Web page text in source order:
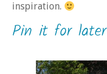
inspiration.
Pin it for later